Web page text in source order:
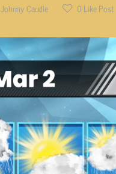
Johnny Caudle 0 Like Post